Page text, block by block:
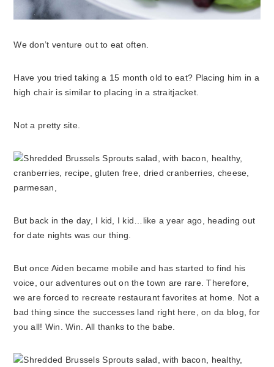
We don’t venture out to eat often.
Have you tried taking a 15 month old to eat? Placing him in a
high chair is similar to placing in a straitjacket.
Not a pretty site.
But back in the day, I kid, I kid…like a year ago, heading out
for date nights was our thing.
But once Aiden became mobile and has started to find his
voice, our adventures out on the town are rare. Therefore,
we are forced to recreate restaurant favorites at home. Not a
bad thing since the successes land right here, on da blog, for
you all! Win. Win. All thanks to the babe.